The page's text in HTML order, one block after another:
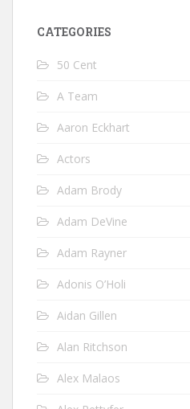
CATEGORIES
50 Cent
A Team
Aaron Eckhart
Actors
Adam Brody
Adam DeVine
Adam Rayner
Adonis O’Holi
Aidan Gillen
Alan Ritchson
Alex Malaos